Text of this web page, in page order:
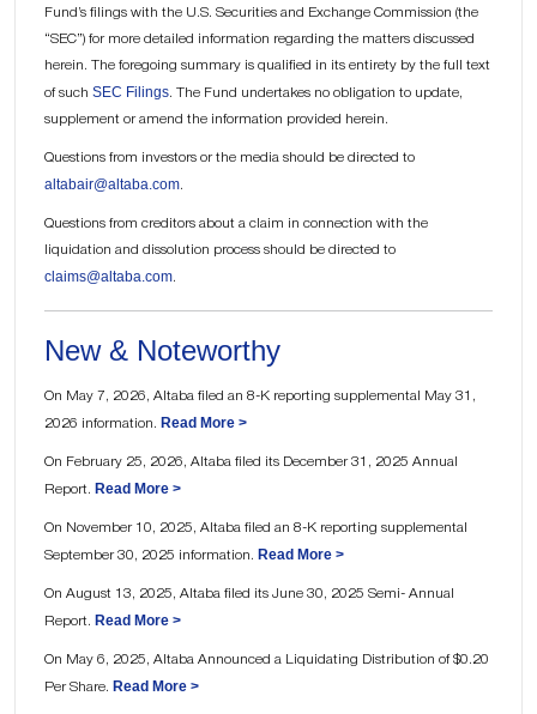
Fund’s filings with the U.S. Securities and Exchange Commission (the
“SEC”) for more detailed information regarding the matters discussed
herein. The foregoing summary is qualified in its entirety by the full text
of such SEC Filings. The Fund undertakes no obligation to update,
supplement or amend the information provided herein.
Questions from investors or the media should be directed to
altabair@altaba.com.
Questions from creditors about a claim in connection with the
liquidation and dissolution process should be directed to
claims@altaba.com.
New & Noteworthy
On May 7, 2026, Altaba filed an 8-K reporting supplemental May 31,
2026 information. Read More >
On February 25, 2026, Altaba filed its December 31, 2025 Annual
Report. Read More >
On November 10, 2025, Altaba filed an 8-K reporting supplemental
September 30, 2025 information. Read More >
On August 13, 2025, Altaba filed its June 30, 2025 Semi- Annual
Report. Read More >
On May 6, 2025, Altaba Announced a Liquidating Distribution of $0.20
Per Share. Read More >